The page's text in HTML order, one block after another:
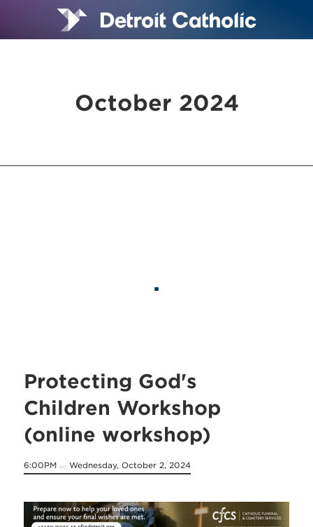
October 2024
Protecting God's
Children Workshop
(online workshop)
6:00PM on Wednesday, October 2, 2024